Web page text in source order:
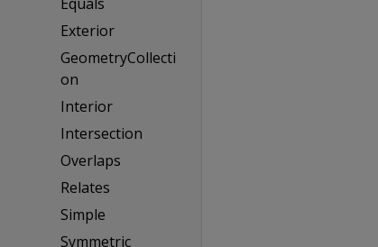
Exterior
GeometryCollecti
on
Interior
Intersection
Overlaps
Relates
Simple
Symmetric